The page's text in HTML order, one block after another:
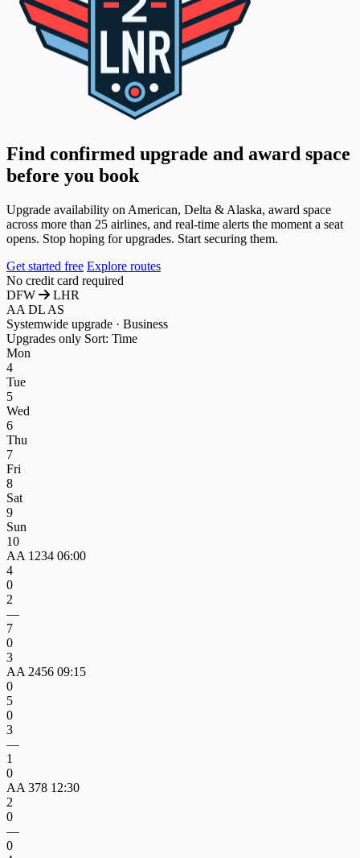
Find confirmed upgrade and award space
before you book
Upgrade availability on American, Delta & Alaska, award space
across more than 25 airlines, and real-time alerts the moment a seat
opens. Stop hoping for upgrades. Start securing them.
Get started free Explore routes
No credit card required
DFW
LHR
AA DL AS
Systemwide upgrade · Business
Upgrades only Sort: Time
Mon
4
Tue
5
Wed
6
Thu
7
Fri
8
Sat
9
Sun
10
AA 1234 06:00
4
0
2
—
7
0
3
AA 2456 09:15
0
5
0
3
—
1
0
AA 378 12:30
2
0
—
0